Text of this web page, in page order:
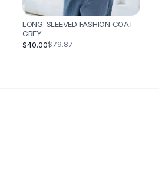
LONG-SLEEVED FASHION COAT -
GREY
$40.00$79.87